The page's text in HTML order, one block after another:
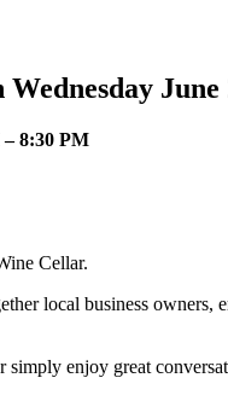
8:30 PM
Cellar.
local business
enjoy great